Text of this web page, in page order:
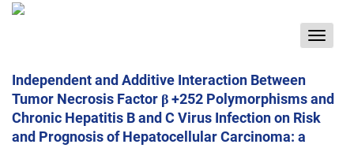
Toggle
Independent and Additive Interaction Between
Tumor Necrosis Factor β +252 Polymorphisms and
Chronic Hepatitis B and C Virus Infection on Risk
and Prognosis of Hepatocellular Carcinoma: a